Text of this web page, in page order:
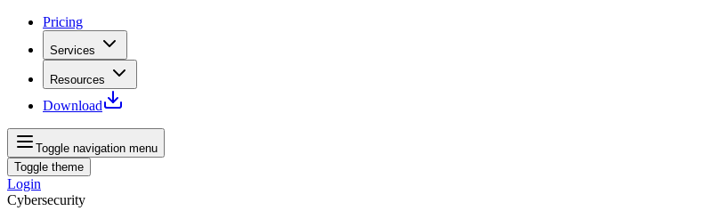
Pricing
Services
Resources
Download
Toggle navigation menu
Toggle theme
Login
Cybersecurity